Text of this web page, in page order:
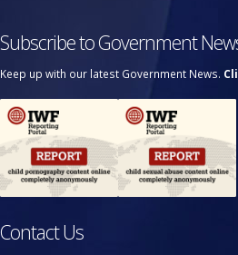
Subscribe to Government
Keep up with our latest Government News.
Contact Us